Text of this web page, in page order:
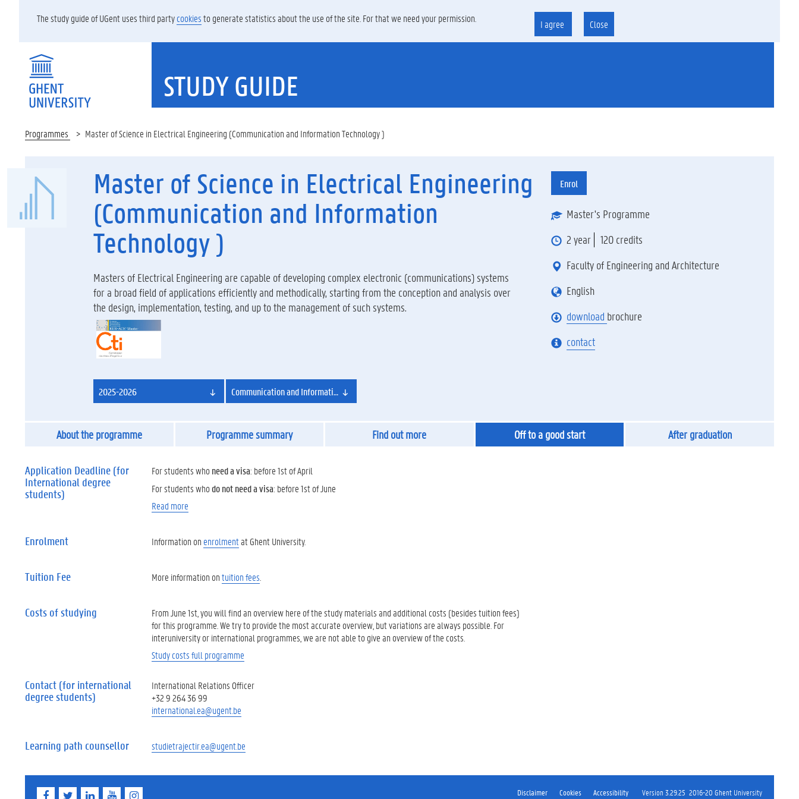
The study guide of UGent uses third partycookiesto generate statistics about the use of the site. For that we need your permission. I agree Close
STUDY GUIDE
Programmes Master of Science in Electrical Engineering (Communication and Information Technology )
Master of Science in Electrical Engineering
(Communication and Information
Technology )
Masters of Electrical Engineering are capable of developing complex electronic (communications) systems
for a broad field of applications efficiently and methodically, starting from the conception and analysis over
the design, implementation, testing, and up to the management of such systems.
2025-2026 Communication and Information Technology
Enrol
Master's Programme
2 year
120 credits
Faculty of Engineering and Architecture
English
download brochure
contact
About the programme Programme summary Find out more Off to a good start After graduation
Application Deadline (for
International degree
students)
For students whoneed a visa: before 1st of April
For students whodo not need a visa: before 1st of June
Read more
Enrolment Information on enrolmentat Ghent University.
Tuition Fee More information ontuition fees
Costs of studying
From June 1st, you will find an overview here of the study materials and additional costs (besides tuition fees)
for this programme. We try to provide the most accurate overview, but variations are always possible. For
interuniversity or international programmes, we are not able to give an overview of the costs.
Study costs full programme
Contact (for international
degree students)
International Relations Officer
+32 9 264 36 99
international.ea@ugent.be
Learning path counsellor studietrajectir.ea@ugent.be
Disclaimer Cookies Accessibility Version 3.29.25 2016-20 Ghent University